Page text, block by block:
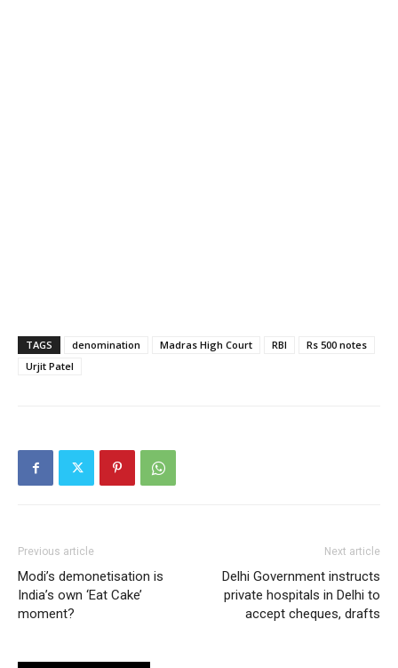
TAGS denomination Madras High Court RBI
Rs 500 notes
Urjit Patel
Previous article
Modi’s demonetisation is
India’s own ‘Eat Cake’
moment?
Next article
Delhi Government instructs
private hospitals in Delhi to
accept cheques, drafts